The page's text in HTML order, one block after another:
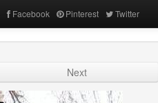
Facebook Pinterest Twitter
Next